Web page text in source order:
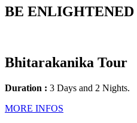
BE ENLIGHTENED
Bhitarakanika Tour
Duration : 3 Days and 2 Nights.
MORE INFOS